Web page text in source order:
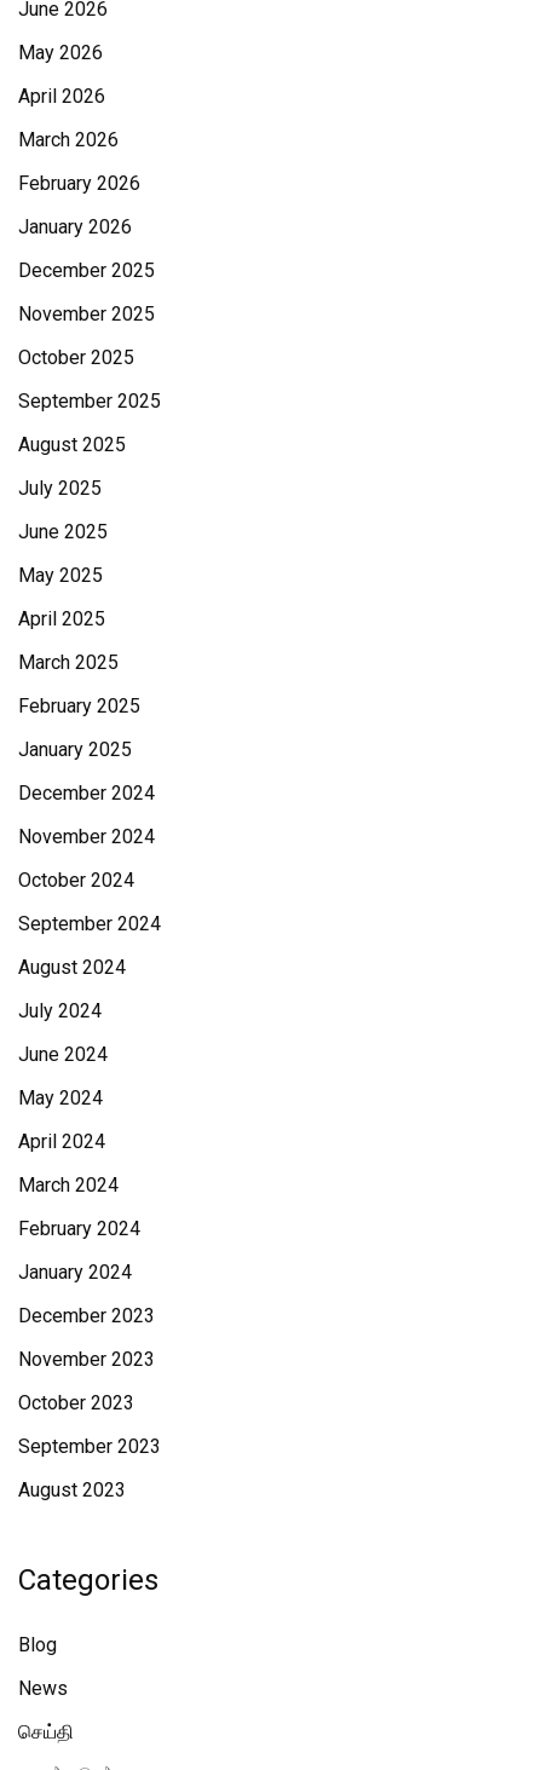
June 2026
May 2026
April 2026
March 2026
February 2026
January 2026
December 2025
November 2025
October 2025
September 2025
August 2025
July 2025
June 2025
May 2025
April 2025
March 2025
February 2025
January 2025
December 2024
November 2024
October 2024
September 2024
August 2024
July 2024
June 2024
May 2024
April 2024
March 2024
February 2024
January 2024
December 2023
November 2023
October 2023
September 2023
August 2023
Categories
Blog
News
செய்தி